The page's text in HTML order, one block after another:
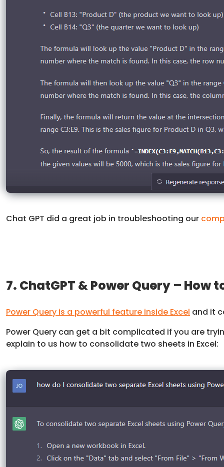
Chat GPT did a great job in troubleshooting our
7. ChatGPT & Power Query –
Power Query is a powerful feature inside Excel and it
Power Query can get a bit complicated if you are
explain to us how to consolidate two sheets in Excel: